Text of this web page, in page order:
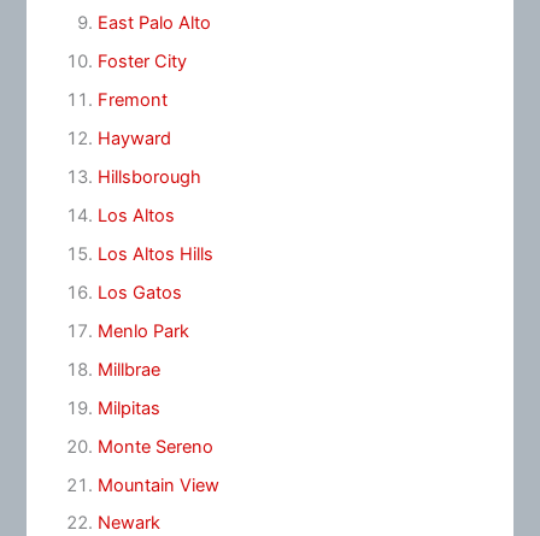
East Palo Alto
Foster City
Fremont
Hayward
Hillsborough
Los Altos
Los Altos Hills
Los Gatos
Menlo Park
Millbrae
Milpitas
Monte Sereno
Mountain View
Newark